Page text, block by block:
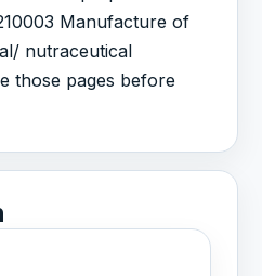
Manufacture of
nutraceutical
those pages before